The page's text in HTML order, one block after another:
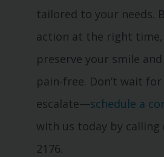
tailored to your needs.
action at the right time,
preserve your smile
pain-free. Don’t wait
escalate—schedule a
with us today by calling
2176.